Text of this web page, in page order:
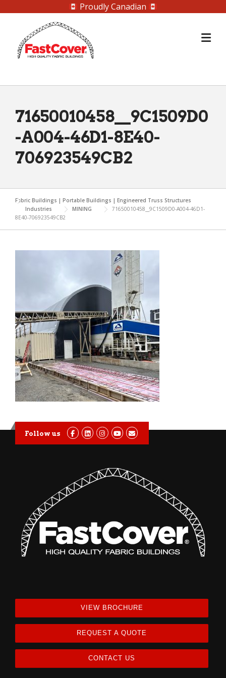
Proudly Canadian
content
71650010458__9C1509D0
-A004-46D1-8E40-
706923549CB2
Fabric Buildings | Portable Buildings | Engineered Truss Structures
Industries
MINING
71650010458__9C1509D0-A004-46D1-
8E40-706923549CB2
Follow us
VIEW BROCHURE
REQUEST A QUOTE
CONTACT US